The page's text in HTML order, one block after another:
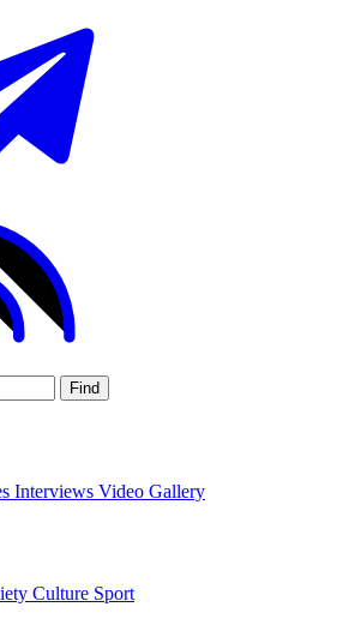
Find
Interviews Video Gallery
Culture Sport